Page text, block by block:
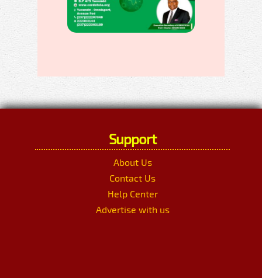
Support
About Us
Contact Us
Help Center
Advertise with us